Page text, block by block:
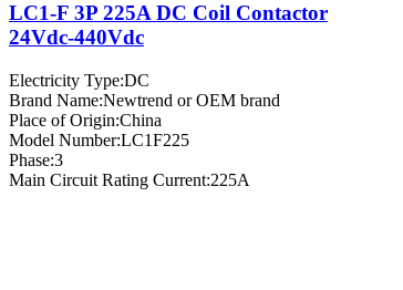
LC1-F 3P 225A DC Coil Contactor
24Vdc-440Vdc
Electricity Type:DC
Brand Name:Newtrend or OEM brand
Place of Origin:China
Model Number:LC1F225
Phase:3
Main Circuit Rating Current:225A